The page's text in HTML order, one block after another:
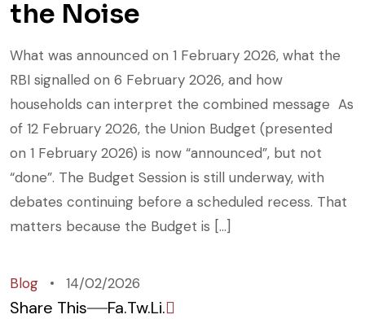
the Noise
What was announced on 1 February 2026, what the
RBI signalled on 6 February 2026, and how
households can interpret the combined message As
of 12 February 2026, the Union Budget (presented
on 1 February 2026) is now “announced”, but not
“done”. The Budget Session is still underway, with
debates continuing before a scheduled recess. That
matters because the Budget is […]
Blog 14/02/2026
Share This Fa.Tw.Li.